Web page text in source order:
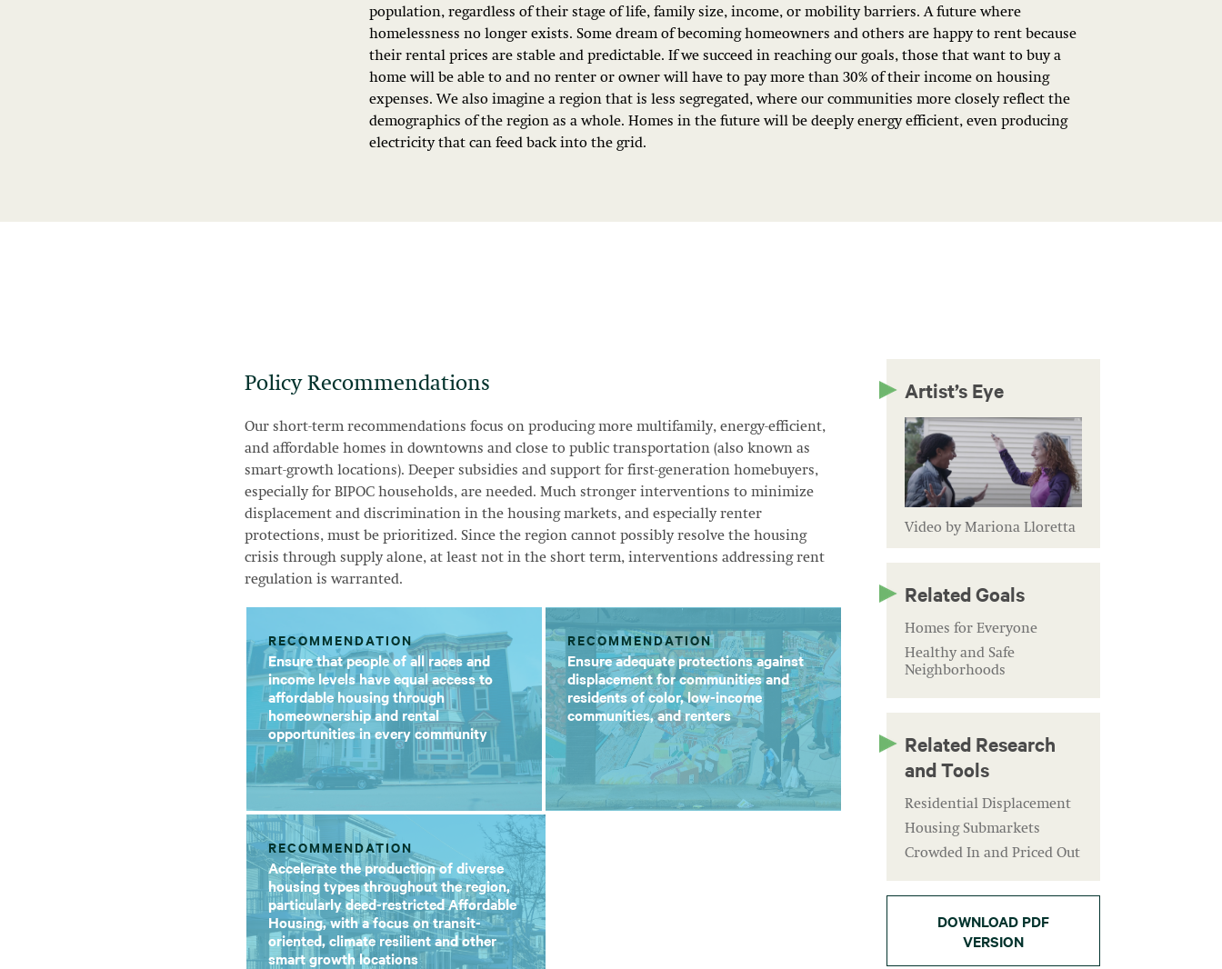
population, regardless of their stage of life, family size, income, or mobility barriers. A future where
homelessness no longer exists. Some dream of becoming homeowners and others are happy to rent because
their rental prices are stable and predictable. If we succeed in reaching our goals, those that want to buy a
home will be able to and no renter or owner will have to pay more than 30% of their income on housing
expenses. We also imagine a region that is less segregated, where our communities more closely reflect the
demographics of the region as a whole. Homes in the future will be deeply energy efficient, even producing
electricity that can feed back into the grid.
Policy Recommendations
Our short-term recommendations focus on producing more multifamily, energy-efficient,
and affordable homes in downtowns and close to public transportation (also known as
smart-growth locations). Deeper subsidies and support for first-generation homebuyers,
especially for BIPOC households, are needed. Much stronger interventions to minimize
displacement and discrimination in the housing markets, and especially renter
protections, must be prioritized. Since the region cannot possibly resolve the housing
crisis through supply alone, at least not in the short term, interventions addressing rent
regulation is warranted.
RECOMMENDATION
Ensure that people of all races and
income levels have equal access to
affordable housing through
homeownership and rental
opportunities in every community
RECOMMENDATION
Ensure adequate protections against
displacement for communities and
residents of color, low-income
communities, and renters
RECOMMENDATION
Accelerate the production of diverse
housing types throughout the region,
particularly deed-restricted Affordable
Housing, with a focus on transit-
oriented, climate resilient and other
smart growth locations
Artist’s Eye
Video by Mariona Lloretta
Related Goals
Homes for Everyone
Healthy and Safe
Neighborhoods
Related Research
and Tools
Residential Displacement
Housing Submarkets
Crowded In and Priced Out
DOWNLOAD PDF
VERSION